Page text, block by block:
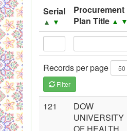
Black Listed Firms
Serial
▲ ▼
Procurement
Plan Title ▲ ▼
Records per page
Filter
121
DOW
UNIVERSITY